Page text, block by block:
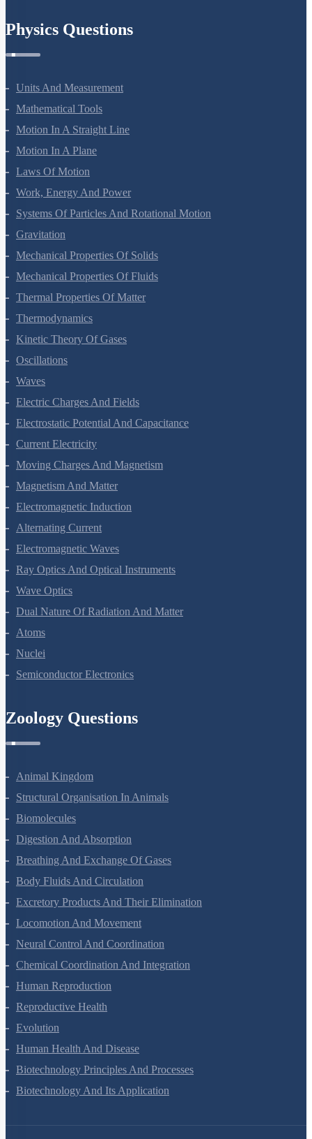
Physics Questions
Units And Measurement
Mathematical Tools
Motion In A Straight Line
Motion In A Plane
Laws Of Motion
Work, Energy And Power
Systems Of Particles And Rotational Motion
Gravitation
Mechanical Properties Of Solids
Mechanical Properties Of Fluids
Thermal Properties Of Matter
Thermodynamics
Kinetic Theory Of Gases
Oscillations
Waves
Electric Charges And Fields
Electrostatic Potential And Capacitance
Current Electricity
Moving Charges And Magnetism
Magnetism And Matter
Electromagnetic Induction
Alternating Current
Electromagnetic Waves
Ray Optics And Optical Instruments
Wave Optics
Dual Nature Of Radiation And Matter
Atoms
Nuclei
Semiconductor Electronics
Zoology Questions
Animal Kingdom
Structural Organisation In Animals
Biomolecules
Digestion And Absorption
Breathing And Exchange Of Gases
Body Fluids And Circulation
Excretory Products And Their Elimination
Locomotion And Movement
Neural Control And Coordination
Chemical Coordination And Integration
Human Reproduction
Reproductive Health
Evolution
Human Health And Disease
Biotechnology Principles And Processes
Biotechnology And Its Application